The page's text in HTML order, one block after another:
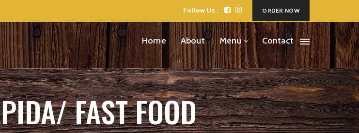
Follow Us : ORDER NOW
Home About Menu Contact
FAST FOOD